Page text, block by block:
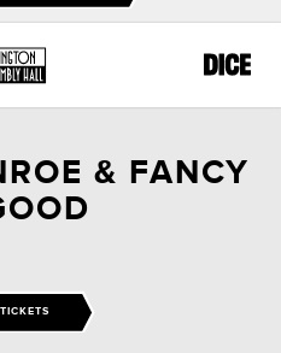
& FANCY